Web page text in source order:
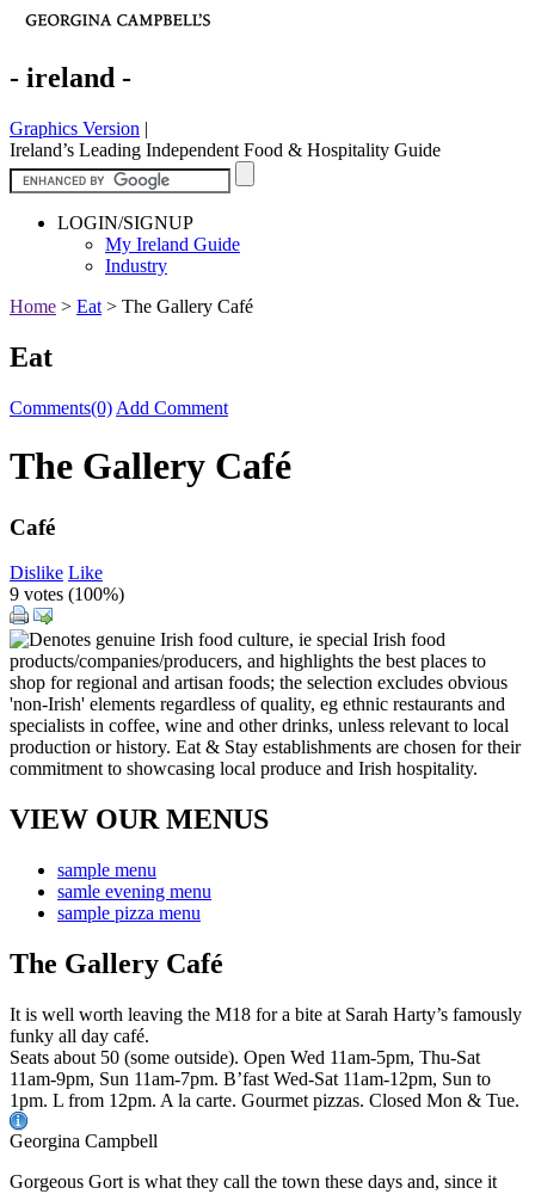
- ireland -
Graphics Version |
Ireland’s Leading Independent Food & Hospitality Guide
LOGIN/SIGNUP
My Ireland Guide
Industry
Home > Eat > The Gallery Café
Eat
Comments(0) Add Comment
The Gallery Café
Café
Dislike Like
9 votes (100%)
VIEW OUR MENUS
sample menu
samle evening menu
sample pizza menu
The Gallery Café
It is well worth leaving the M18 for a bite at Sarah Harty’s famously
funky all day café.
Seats about 50 (some outside). Open Wed 11am-5pm, Thu-Sat
11am-9pm, Sun 11am-7pm. B’fast Wed-Sat 11am-12pm, Sun to
1pm. L from 12pm. A la carte. Gourmet pizzas. Closed Mon & Tue.
Georgina Campbell
Gorgeous Gort is what they call the town these days and, since it